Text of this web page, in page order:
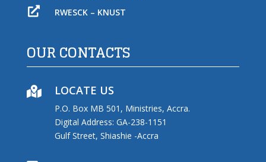
 RWESCK – KNUST
OUR CONTACTS
 LOCATE US
P.O. Box MB 501, Ministries, Accra.
Digital Address: GA-238-1151
Gulf Street, Shiashie -Accra